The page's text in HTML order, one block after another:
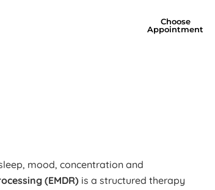
Choose
Appointment
mood, concentration and
(EMDR) is a structured therapy